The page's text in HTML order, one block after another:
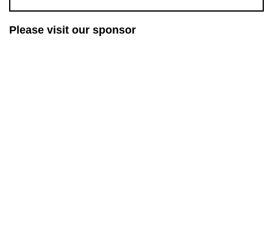
Please visit our sponsor